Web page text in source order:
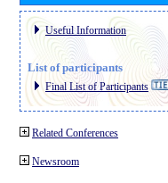
Useful Information
List of participants
Final List of Participants
Related Conferences
Newsroom